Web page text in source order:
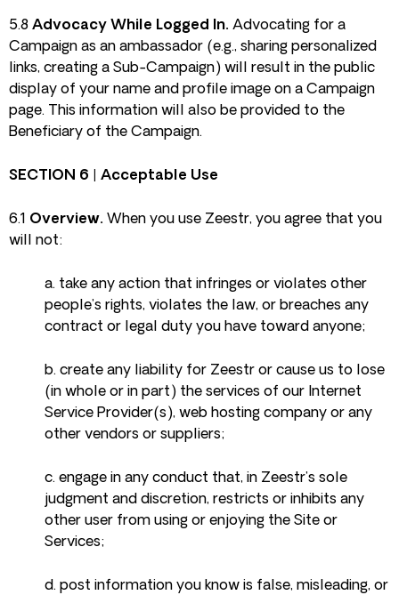
5.8 Advocacy While Logged In. Advocating for a
Campaign as an ambassador (e.g., sharing personalized
links, creating a Sub-Campaign) will result in the public
display of your name and profile image on a Campaign
page. This information will also be provided to the
Beneficiary of the Campaign.
SECTION 6 | Acceptable Use
6.1 Overview. When you use Zeestr, you agree that you
will not:
a. take any action that infringes or violates other
people’s rights, violates the law, or breaches any
contract or legal duty you have toward anyone;
b. create any liability for Zeestr or cause us to lose
(in whole or in part) the services of our Internet
Service Provider(s), web hosting company or any
other vendors or suppliers;
c. engage in any conduct that, in Zeestr’s sole
judgment and discretion, restricts or inhibits any
other user from using or enjoying the Site or
Services;
d. post information you know is false, misleading, or